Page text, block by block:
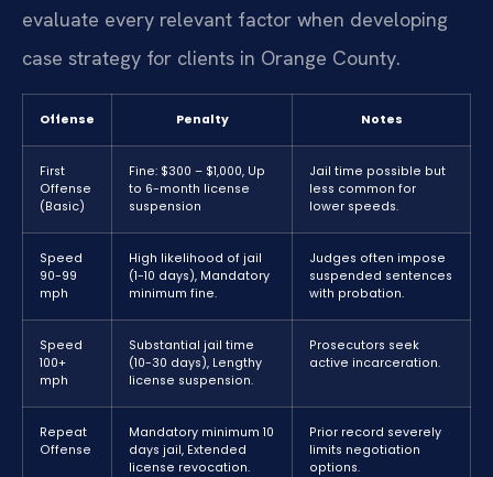
evaluate every relevant factor when developing
case strategy for clients in Orange County.
Offense Penalty Notes
First
Offense
(Basic)
Fine: $300 – $1,000, Up
to 6-month license
suspension
Jail time possible but
less common for
lower speeds.
Speed
90-99
mph
High likelihood of jail
(1-10 days), Mandatory
minimum fine.
Judges often impose
suspended sentences
with probation.
Speed
100+
mph
Substantial jail time
(10-30 days), Lengthy
license suspension.
Prosecutors seek
active incarceration.
Repeat
Offense
Mandatory minimum 10
days jail, Extended
license revocation.
Prior record severely
limits negotiation
options.